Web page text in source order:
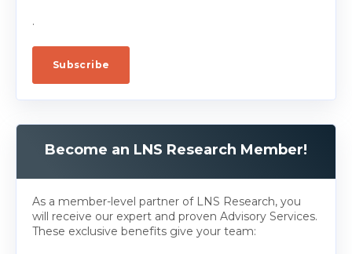
.
Become an LNS Research Member!
As a member-level partner of LNS Research, you
will receive our expert and proven Advisory Services.
These exclusive benefits give your team: